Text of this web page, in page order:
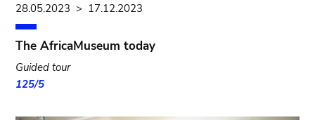
28.05.2023 > 17.12.2023
The AfricaMuseum today
Guided tour
125/5